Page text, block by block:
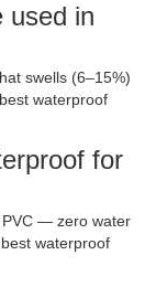
used in
swells (6–15%)
waterproof
for
PVC — zero water
waterproof